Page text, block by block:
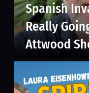
Spanish
Really
Attwood